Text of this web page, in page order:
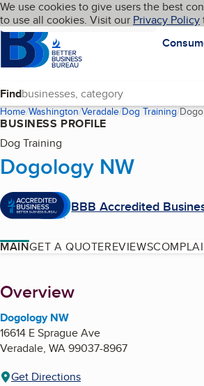
Skip to main content
Cookies on BBB.org
We use cookies to give users the best
to use all cookies. Visit our Privacy Policy
HomepageLanguage My BBB
Find
Home Washington Veradale Dog Training
BUSINESS PROFILE
Dog Training
Dogology NW
BBB Accredited
MAINGET A QUOTEREVIEWS
About
Overview
Dogology NW
16614 E Sprague Ave
Veradale, WA99037-8967
Get Directions